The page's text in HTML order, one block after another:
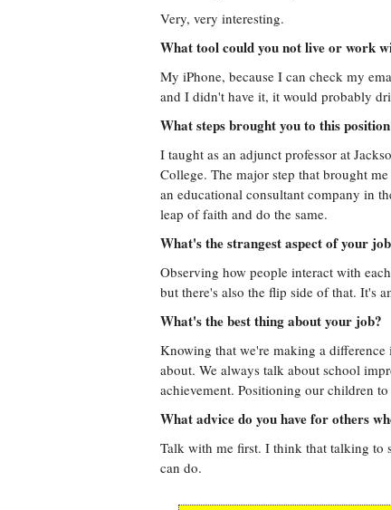
Very, very interesting.
What tool could you not live or work
My iPhone, because I can check my
and I didn't have it, it would probably
What steps brought you to this
I taught as an adjunct professor at
College. The major step that brought
an educational consultant company in
leap of faith and do the same.
What's the strangest aspect of your
Observing how people interact with
but there's also the flip side of that. It's
What's the best thing about your job?
Knowing that we're making a
about. We always talk about school
achievement. Positioning our children
What advice do you have for others
Talk with me first. I think that talking to
can do.